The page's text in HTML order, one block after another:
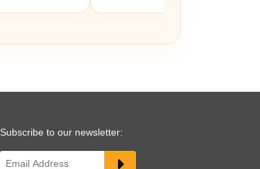
Subscribe to our newsletter: